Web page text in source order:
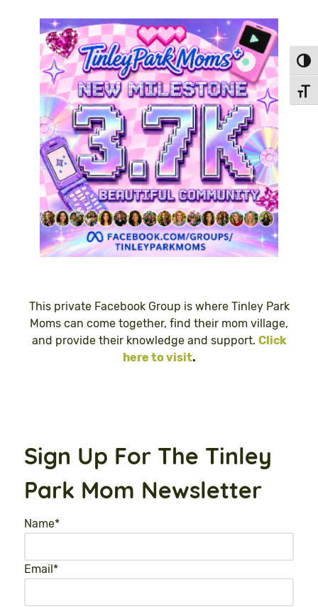
This private Facebook Group is where Tinley Park
Moms can come together, find their mom village,
and provide their knowledge and support. Click
here to visit.
Sign Up For The Tinley
Park Mom Newsletter
Name*
Email *